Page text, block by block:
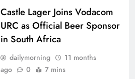
Castle Lager Joins Vodacom
URC as Official Beer Sponsor
in South Africa
dailymorning
11 months
ago
0 7 mins